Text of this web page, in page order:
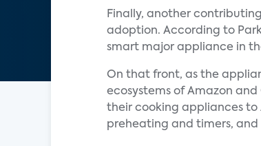
Finally, another
adoption. According to
smart major appliance in
On that front, as the
ecosystems of Amazon
their cooking appliances to
preheating and timers, and